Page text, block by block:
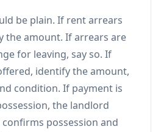
be plain. If rent arrears
the amount. If arrears are
for leaving, say so. If
identify the amount,
condition. If payment is
the landlord
possession and